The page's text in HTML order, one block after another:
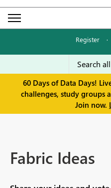
Register ·
60 Days of Data Days!
challenges, study groups
Join now.
Fabric Ideas